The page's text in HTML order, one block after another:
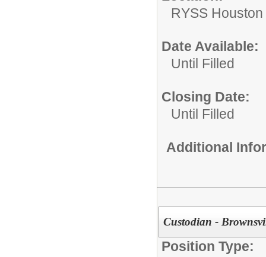
RYSS
Date Available:
Until Filled
Closing Date:
Until Filled
Additional
Custodian -
Position Type: